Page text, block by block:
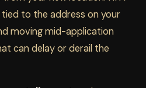
to the address on your
moving mid-application
can delay or derail the